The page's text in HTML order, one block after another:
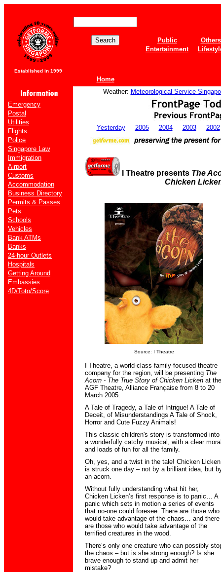
Established in 1999
Home
Public
Others
Entertainment
Emergency
Postal
Utilities
Flights
Police
Singapore Law
Immigration
Airport
Customs
Accommodation
Business Directory
Permits & Passes
Pets
Schools
Vehicles
Bank ATMs
Banks
24-hour Outlets
Hospitals
Getting Around
Embassies
4D/Toto/Score
Weather: Meteorological Service
Yesterday 2005 2004 2003 2002
I Theatre presents The
Chicken
Source: I Theatre
I Theatre, a world-class family-focused theatre
company for the region, will be presenting The
Acorn - The True Story of Chicken Licken at the
AGF Theatre, Alliance Française from 8 to 20
March 2005.
A Tale of Tragedy, a Tale of Intrigue! A Tale of
Deceit, of Misunderstandings A Tale of Shock,
Horror and Cute Fuzzy Animals!
This classic children's story is transformed into
a wonderfully catchy musical, with a clear
and loads of fun for all the family.
Oh, yes, and a twist in the tale! Chicken Licken
is struck one day – not by a brilliant idea, but
an acorn.
Without fully understanding what hit her,
Chicken Licken’s first response is to panic… A
panic which sets in motion a series of events
that no-one could foresee. There are those who
would take advantage of the chaos… and there
are those who would take advantage of the
terrified creatures in the wood.
There’s only one creature who can possibly
the chaos – but is she strong enough? Is she
brave enough to stand up and admit her
mistake?